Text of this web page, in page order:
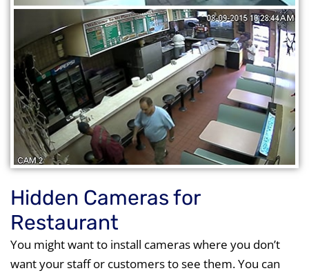
Hidden Cameras for
Restaurant
You might want to install cameras where you don’t
want your staff or customers to see them. You can